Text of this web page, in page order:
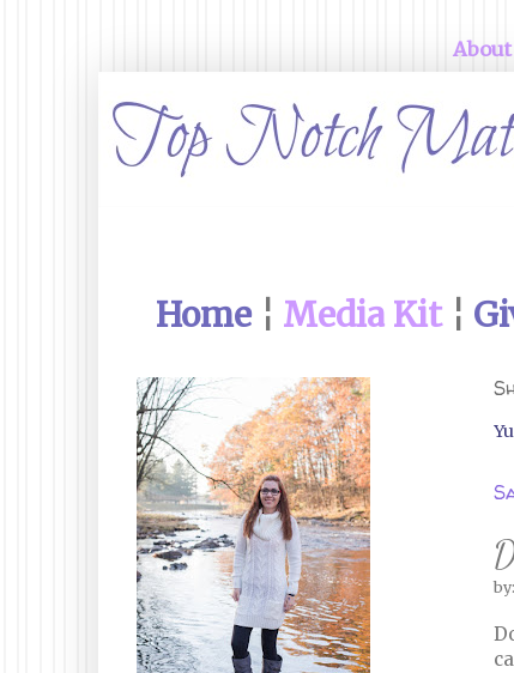
Home¦ Media Kit¦
by: